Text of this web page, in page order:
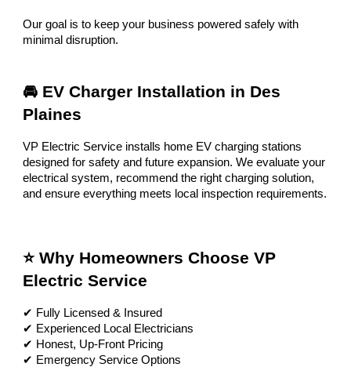
Our goal is to keep your business powered safely with
minimal disruption.
🚘 EV Charger Installation in Des
Plaines
VP Electric Service installs home EV charging stations
designed for safety and future expansion. We evaluate your
electrical system, recommend the right charging solution,
and ensure everything meets local inspection requirements.
⭐ Why Homeowners Choose VP
Electric Service
✔ Fully Licensed & Insured
✔ Experienced Local Electricians
✔ Honest, Up-Front Pricing
✔ Emergency Service Options